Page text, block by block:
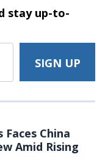
stayup-to-
China
Amid Rising